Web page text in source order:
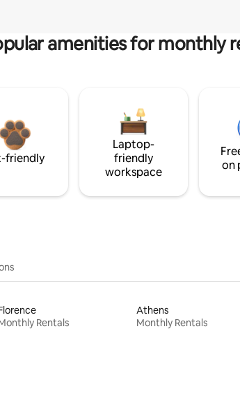
amenities for monthly
friendly
Laptop-
friendly
workspace
on
Rentals
Athens
Monthly Rentals